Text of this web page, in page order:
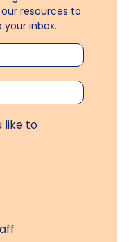
resources to
inbox.
like to